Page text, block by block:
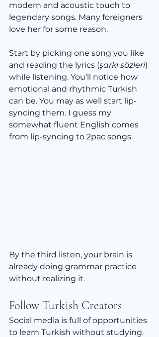
modern and acoustic touch to
legendary songs. Many foreigners
love her for some reason.
Start by picking one song you like
and reading the lyrics (şarkı sözleri)
while listening. You’ll notice how
emotional and rhythmic Turkish
can be. You may as well start lip-
syncing them. I guess my
somewhat fluent English comes
from lip-syncing to 2pac songs.
By the third listen, your brain is
already doing grammar practice
without realizing it.
Follow Turkish Creators
Social media is full of opportunities
to learn Turkish without studying.